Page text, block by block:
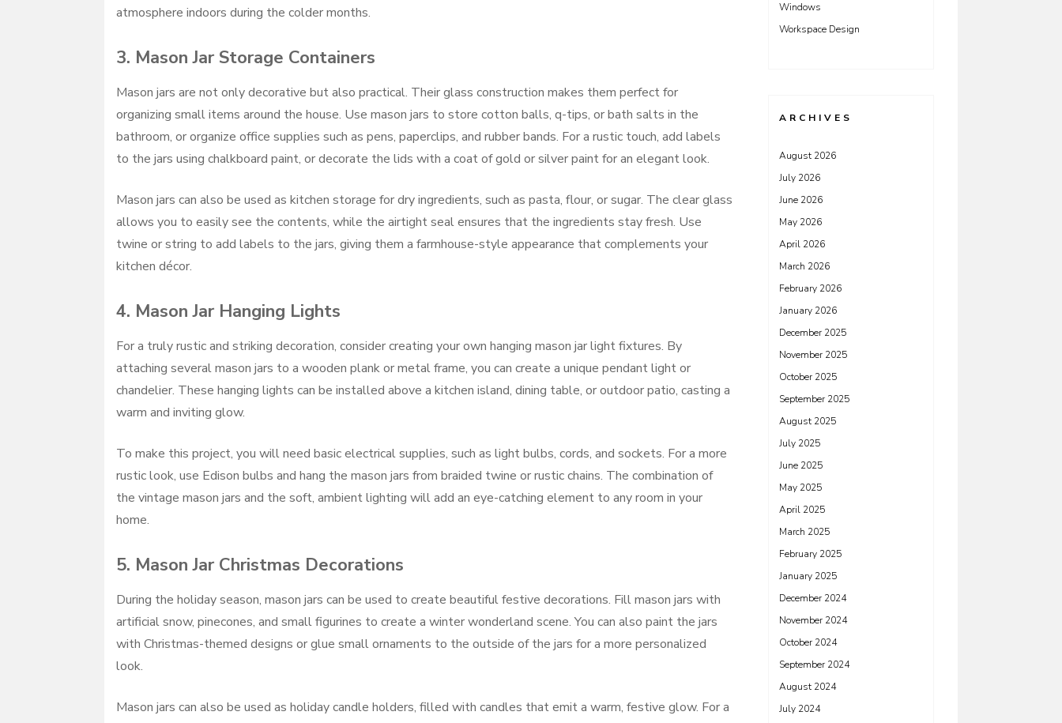
atmosphere indoors during the colder months.
3. Mason Jar Storage Containers
Mason jars are not only decorative but also practical. Their glass construction makes them perfect for
organizing small items around the house. Use mason jars to store cotton balls, q-tips, or bath salts in the
bathroom, or organize office supplies such as pens, paperclips, and rubber bands. For a rustic touch, add labels
to the jars using chalkboard paint, or decorate the lids with a coat of gold or silver paint for an elegant look.
Mason jars can also be used as kitchen storage for dry ingredients, such as pasta, flour, or sugar. The clear glass
allows you to easily see the contents, while the airtight seal ensures that the ingredients stay fresh. Use
twine or string to add labels to the jars, giving them a farmhouse-style appearance that complements your
kitchen décor.
4. Mason Jar Hanging Lights
For a truly rustic and striking decoration, consider creating your own hanging mason jar light fixtures. By
attaching several mason jars to a wooden plank or metal frame, you can create a unique pendant light or
chandelier. These hanging lights can be installed above a kitchen island, dining table, or outdoor patio, casting a
warm and inviting glow.
To make this project, you will need basic electrical supplies, such as light bulbs, cords, and sockets. For a more
rustic look, use Edison bulbs and hang the mason jars from braided twine or rustic chains. The combination of
the vintage mason jars and the soft, ambient lighting will add an eye-catching element to any room in your
home.
5. Mason Jar Christmas Decorations
During the holiday season, mason jars can be used to create beautiful festive decorations. Fill mason jars with
artificial snow, pinecones, and small figurines to create a winter wonderland scene. You can also paint the jars
with Christmas-themed designs or glue small ornaments to the outside of the jars for a more personalized
look.
Mason jars can also be used as holiday candle holders, filled with candles that emit a warm, festive glow. For a
Windows
Workspace Design
ARCHIVES
August 2026
July 2026
June 2026
May 2026
April 2026
March 2026
February 2026
January 2026
December 2025
November 2025
October 2025
September 2025
August 2025
July 2025
June 2025
May 2025
April 2025
March 2025
February 2025
January 2025
December 2024
November 2024
October 2024
September 2024
August 2024
July 2024